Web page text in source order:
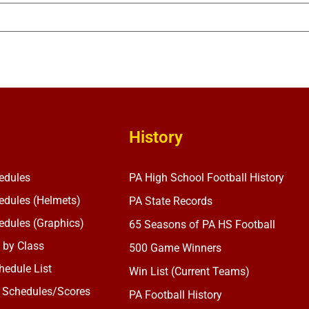
(Helmets)
(Graphics)
Class
List
Scores
History
PA High School Football History
PA State Records
65 Seasons of PA HS Football
500 Game Winners
Win List (Current Teams)
PA Football History